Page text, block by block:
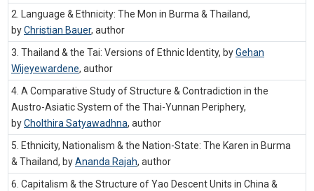
2. Language & Ethnicity: The Mon in Burma & Thailand,
byChristian Bauer, author
3. Thailand & the Tai: Versions of Ethnic Identity, byGehan
Wijeyewardene, author
4. A Comparative Study of Structure & Contradiction in the
Austro-Asiatic System of the Thai-Yunnan Periphery,
byCholthira Satyawadhna, author
5. Ethnicity, Nationalism & the Nation-State: The Karen in Burma
& Thailand, byAnanda Rajah, author
6. Capitalism & the Structure of Yao Descent Units in China &